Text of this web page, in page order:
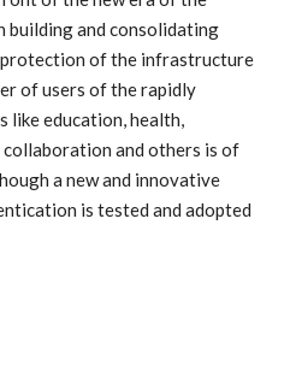
and consolidating
of the infrastructure
of users of the rapidly
like education, health,
collaboration and others is of
a new and innovative
is tested and adopted